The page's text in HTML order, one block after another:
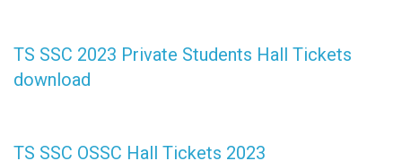
TS SSC 2023 Private Students Hall Tickets
download
TS SSC OSSC Hall Tickets 2023